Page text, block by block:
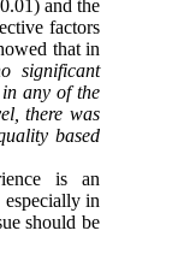
and the
factors
that in
significant
any of the
there was
based
is an
in
should be